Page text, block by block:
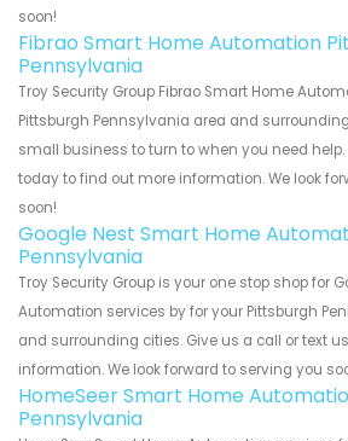
soon!
Fibrao Smart Home Automation
Pennsylvania
Troy Security Group Fibrao Smart Home
Pittsburgh Pennsylvania area and
small business to turn to when you need help.
today to find out more information. We look
soon!
Google Nest Smart Home
Pennsylvania
Troy Security Group is your one stop shop for
Automation services by for your Pittsburgh
and surrounding cities. Give us a call or text
information. We look forward to serving you
HomeSeer Smart Home
Pennsylvania